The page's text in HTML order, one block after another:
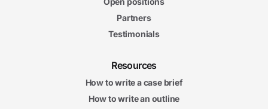
Partners
Testimonials
Resources
How to write a case brief
How to write an outline